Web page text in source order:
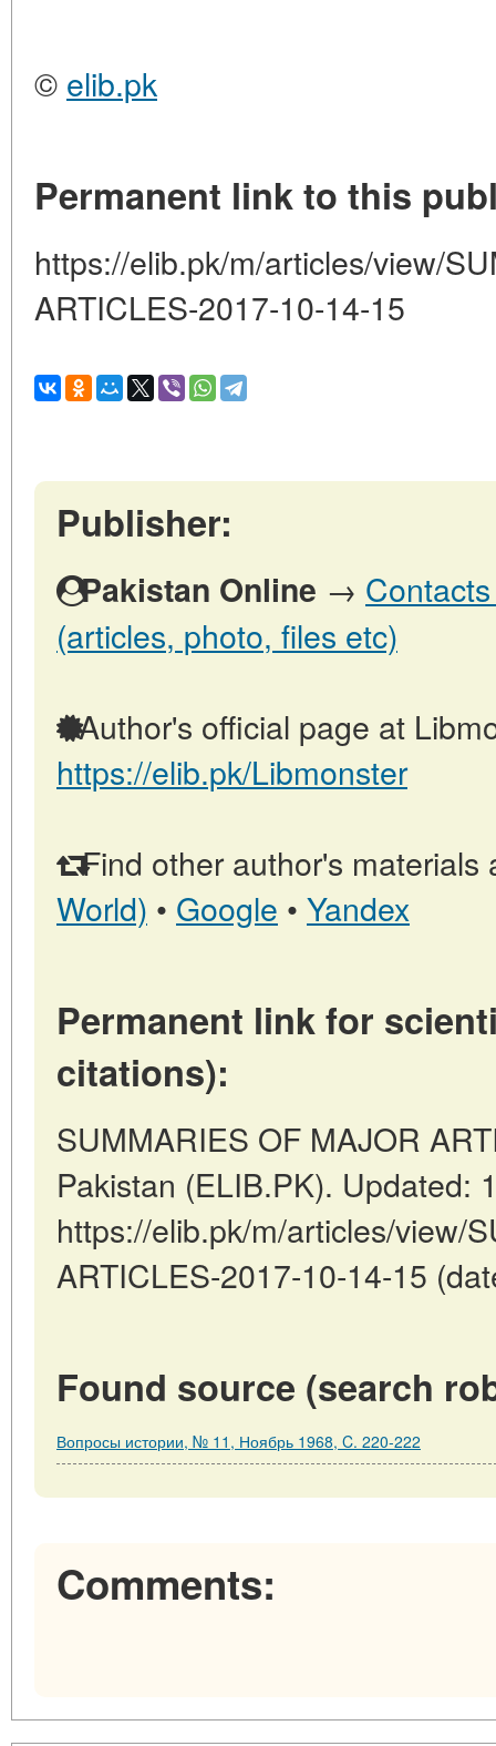
© elib.pk
Permanent link to this
https://elib.pk/m/articles/view/
ARTICLES-2017-10-14-15
Publisher:
Pakistan Online →
(articles, photo, files etc)
Author's official page at
https://elib.pk/Libmonster
Find other author's materials
World) • Google • Yandex
Permanent link for
citations):
SUMMARIES OF MAJOR
Pakistan (ELIB.PK). Updated:
https://elib.pk/m/articles/view/
ARTICLES-2017-10-14-15
Found source (search
Вопросы истории, № 11, Ноябрь 1968, C. 220-222
Comments: